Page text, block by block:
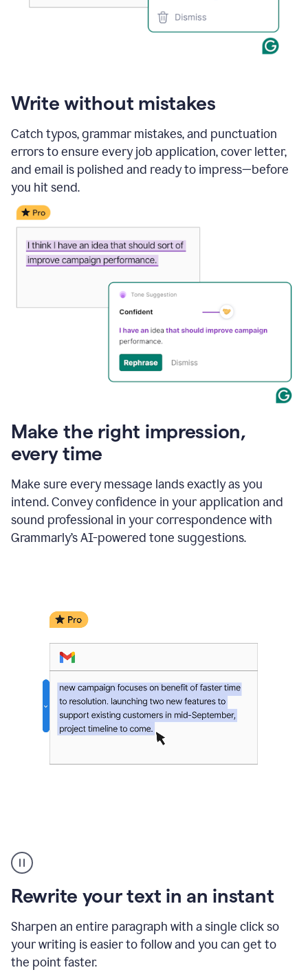
Write without mistakes
Catch typos, grammar mistakes, and punctuation
errors to ensure every job application, cover letter,
and email is polished and ready to impress—before
you hit send.
Make the right impression,
every time
Make sure every message lands exactly as you
intend. Convey confidence in your application and
sound professional in your correspondence with
Grammarly’s AI-powered tone suggestions.
Rewrite your text in an instant
Sharpen an entire paragraph with a single click so
your writing is easier to follow and you can get to
the point faster.
copy
in
gmail
and
sidebar
appearing
to
suggest